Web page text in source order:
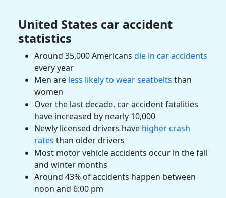
United States car accident
statistics
Around 35,000 Americans die in car accidents
every year
Men are less likely to wear seatbelts than
women
Over the last decade, car accidentfatalities
have increased by nearly 10,000
Newly licensed drivers have higher crash
rates than older drivers
Most motor vehicle accidents occur in thefall
and winter months
Around 43% of accidents happen between
noon and 6:00 pm